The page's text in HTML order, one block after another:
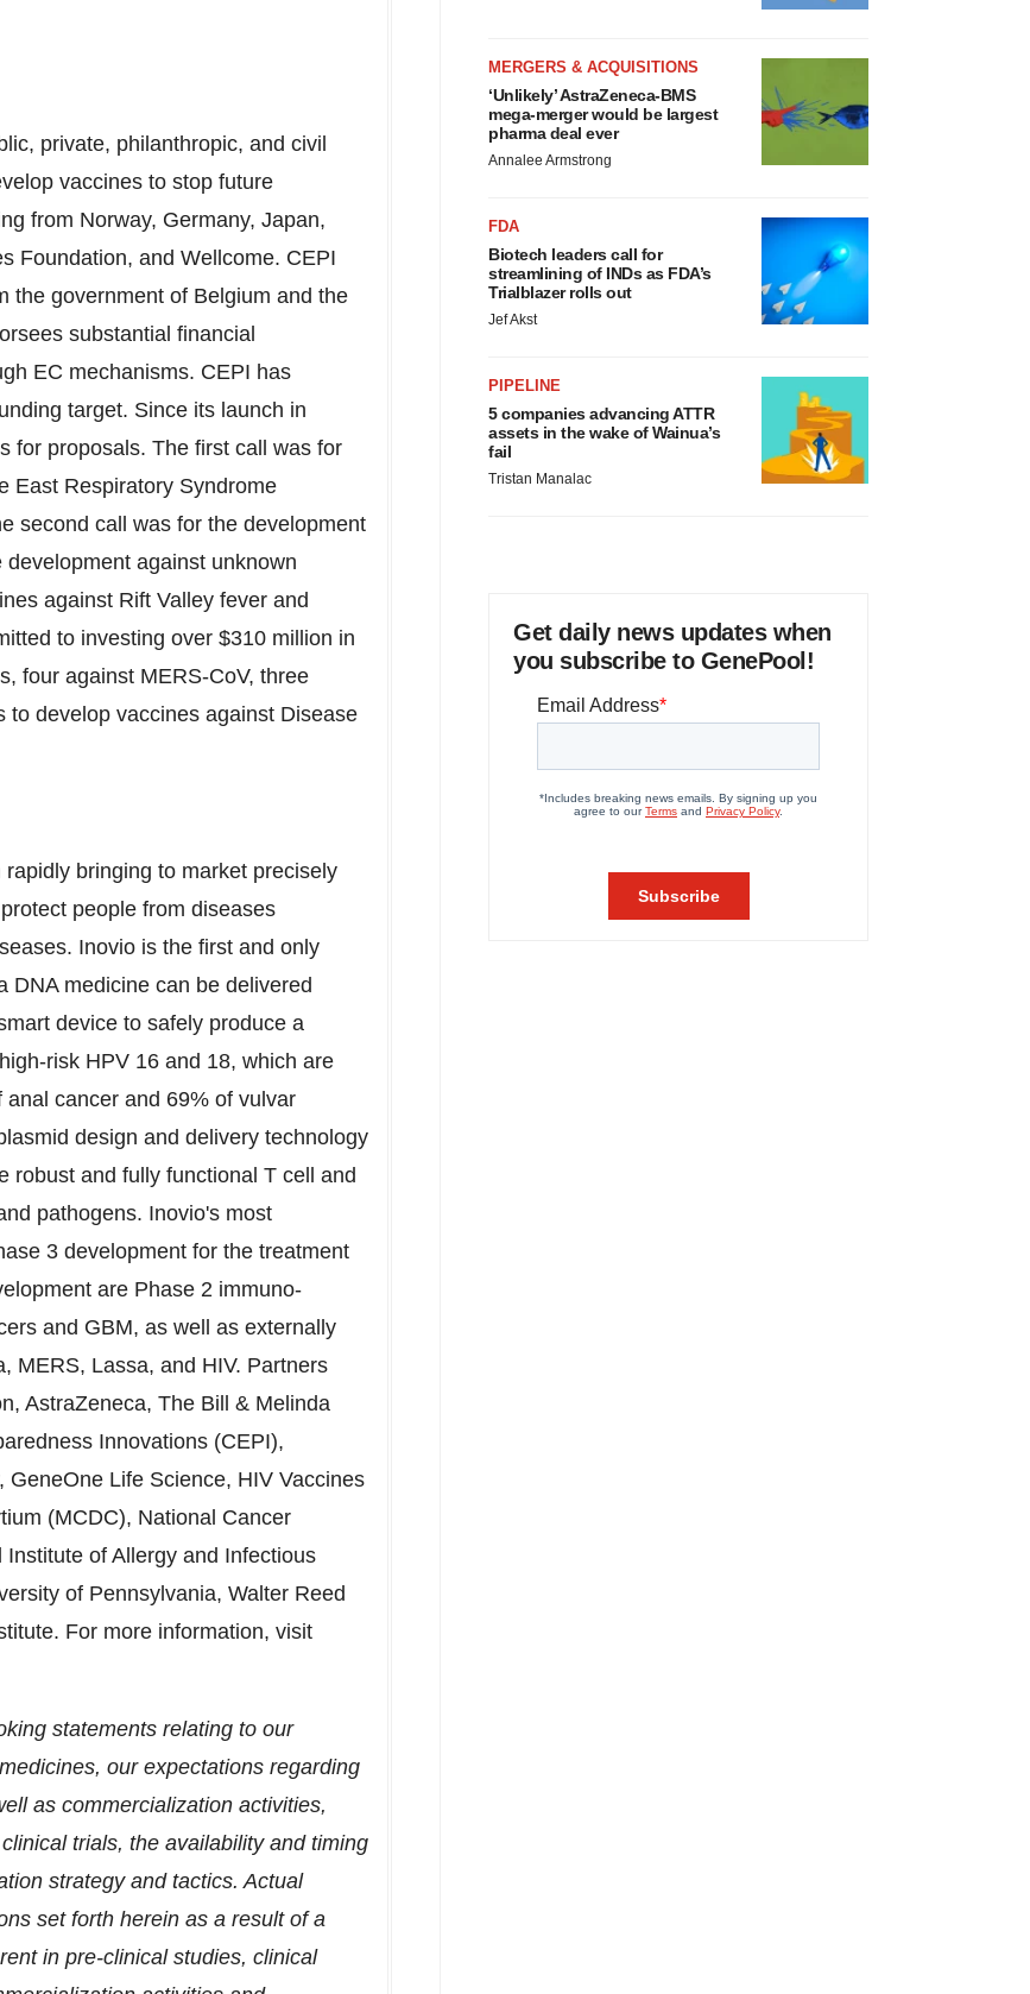
private, philanthropic, and civil
vaccines to stop future
from Norway, Germany, Japan,
Foundation, and Wellcome. CEPI
the government of Belgium and the
substantial financial
EC mechanisms. CEPI has
target. Since its launch in
for proposals. The first call was for
East Respiratory Syndrome
second call was for the development
against unknown
against Rift Valley fever and
to investing over $310 million in
four against MERS-CoV, three
develop vaccines against Disease
bringing to market precisely
people from diseases
Inovio is the first and only
DNA medicine can be delivered
device to safely produce a
risk HPV 16 and 18, which are
cancer and 69% of vulvar
design and delivery technology
robust and fully functional T cell and
pathogens. Inovio's most
3 development for the treatment
are Phase 2 immuno-
and GBM, as well as externally
MERS, Lassa, and HIV. Partners
AstraZeneca, The Bill & Melinda
Innovations (CEPI),
Life Science, HIV Vaccines
(MCDC), National Cancer
of Allergy and Infectious
of Pennsylvania, Walter Reed
For more information, visit
statements relating to our
our expectations regarding
as commercialization activities,
trials, the availability and timing
strategy and tactics. Actual
set forth herein as a result of a
in pre-clinical studies, clinical
MERGERS & ACQUISITIONS
‘Unlikely’ AstraZeneca-BMS
mega-merger would be largest
pharma deal ever
Annalee Armstrong
FDA
Biotech leaders call for
streamlining of INDs as FDA’s
Trialblazer rolls out
Jef Akst
PIPELINE
5 companies advancing ATTR
assets in the wake of Wainua’s
fail
Tristan Manalac
Get daily news updates when
you subscribe to GenePool!